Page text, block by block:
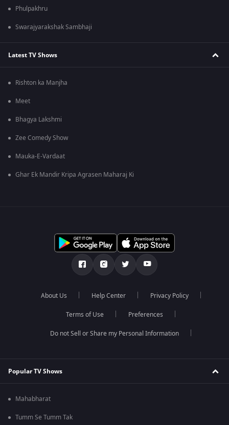
Phulpakhru
Swarajyarakshak Sambhaji
Latest TV Shows
Rishton ka Manjha
Meet
Bhagya Lakshmi
Zee Comedy Show
Mauka-E-Vardaat
Ghar Ek Mandir Kripa Agrasen Maharaj Ki
About Us Help Center Privacy Policy
Terms of Use Preferences
Do not Sell or Share my Personal Information
Popular TV Shows
Mahabharat
Tumm Se Tumm Tak